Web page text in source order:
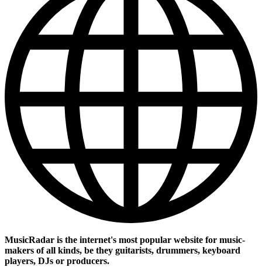
MusicRadar is the internet's most popular website for music-
makers of all kinds, be they guitarists, drummers, keyboard
players, DJs or producers.